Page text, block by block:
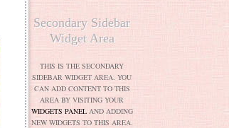
Secondary Sidebar
Widget Area
THIS IS THE SECONDARY
SIDEBAR WIDGET AREA. YOU
CAN ADD CONTENT TO THIS
AREA BY VISITING YOUR
WIDGETS PANELAND ADDING
NEW WIDGETS TO THIS AREA.